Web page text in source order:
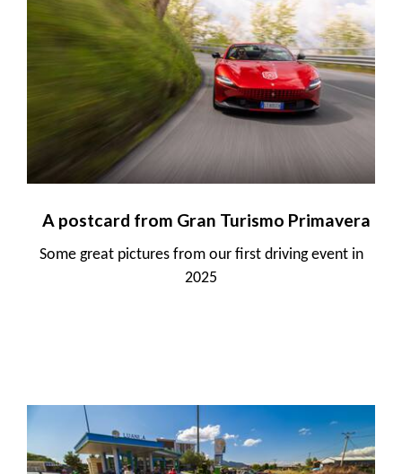
A postcard from Gran Turismo Primavera
Some great pictures from our first driving event in
2025